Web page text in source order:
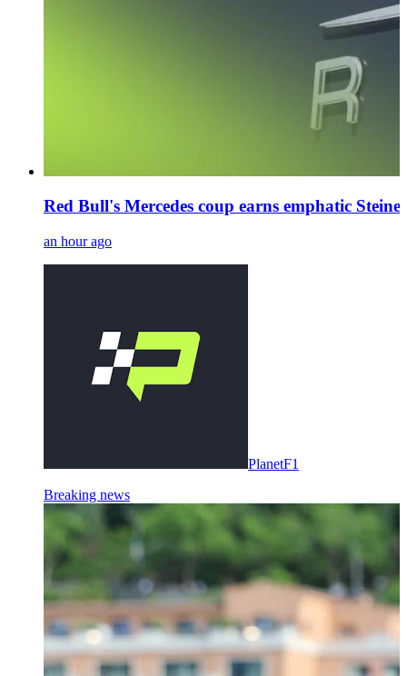
Red Bull's Mercedes coup earns emphatic
an hour ago
PlanetF1
Breaking news